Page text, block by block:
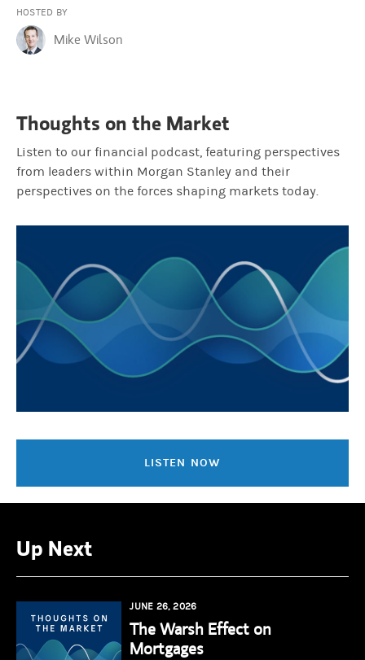
HOSTED BY
Mike Wilson
Thoughts on the Market
Listen to our financial podcast, featuring perspectives
from leaders within Morgan Stanley and their
perspectives on the forces shaping markets today.
LISTEN NOW
Up Next
JUNE 26, 2026
The Warsh Effect on
Mortgages